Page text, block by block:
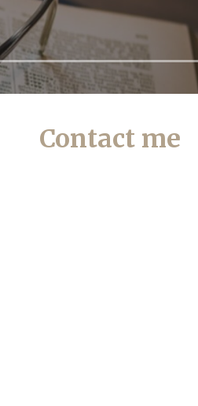
Contact me